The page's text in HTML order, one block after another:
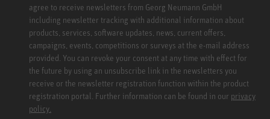
agree to receive newsletters from Georg Neumann GmbH
including newsletter tracking with additional information about
products, services, software updates, news, current offers,
campaigns, events, competitions or surveys at the e-mail address
provided. You can revoke your consent at any time with effect for
the future by using an unsubscribe link in the newsletters you
receive or the newsletter registration function within the product
registration portal. Further information can be found in our privacy
policy.